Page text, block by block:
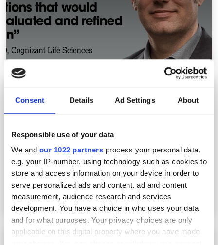
Consent Details Ad Settings About
Responsible use of your data
We and our 1022 partners process your personal data,
e.g. your IP-number, using technology such as cookies to
store and access information on your device in order to
serve personalized ads and content, ad and content
measurement, audience research and services
development. You have a choice in who uses your data
and for what purposes. Your privacy choices are only
applicable on this digital property where you have made
How a methods database increases lab
efficiency
Accelerate lab digital transformation: cloud